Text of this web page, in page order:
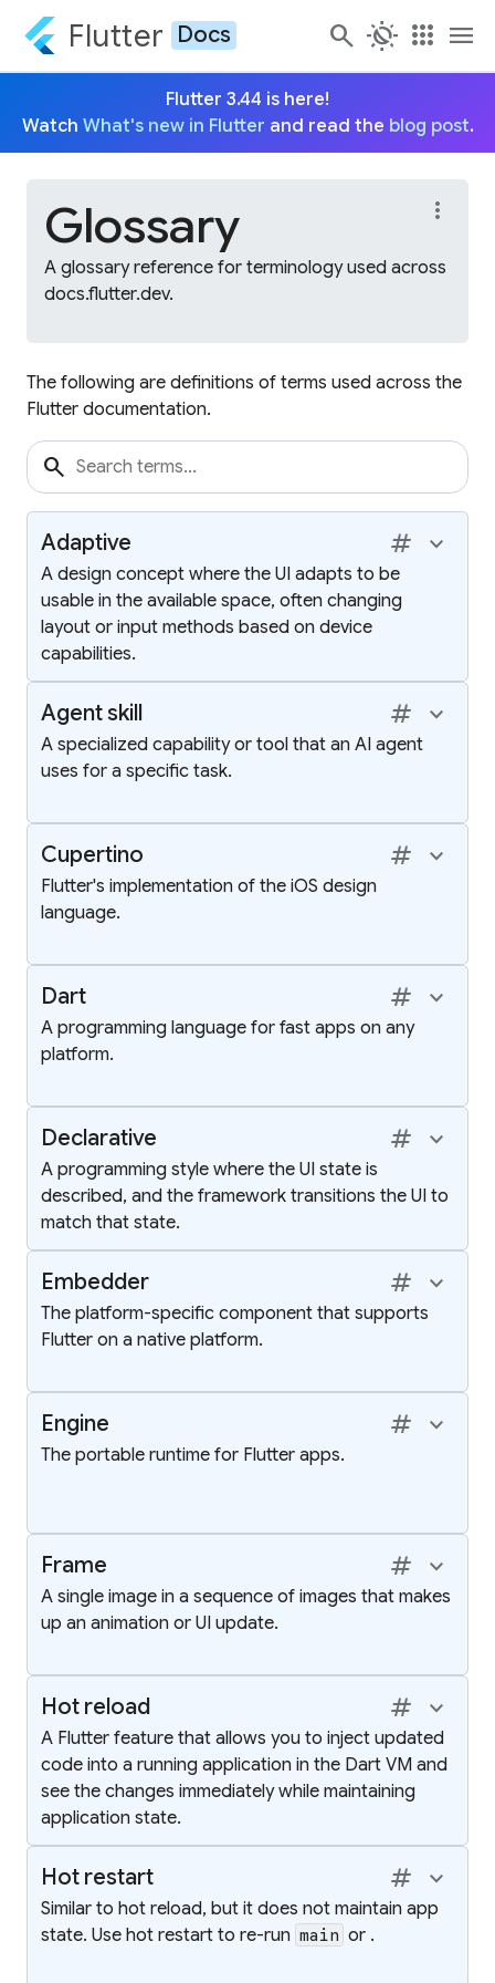
Flutter Docs search routine apps menu
Flutter 3.44 is here!
Watch What's new in Flutter and read the blog post.
Glossary
A glossary reference for terminology used across
docs.flutter.dev.
more_vert
The following are definitions of terms used across the
Flutter documentation.
search
Adaptive tag keyboard_arrow_up
A design concept where the UI adapts to be
usable in the available space, often changing
layout or input methods based on device
capabilities.
Agent skill tag keyboard_arrow_up
A specialized capability or tool that an AI agent
uses for a specific task.
Cupertino tag keyboard_arrow_up
Flutter's implementation of the iOS design
language.
Dart tag keyboard_arrow_up
A programming language for fast apps on any
platform.
Declarative tag keyboard_arrow_up
A programming style where the UI state is
described, and the framework transitions the UI to
match that state.
Embedder tag keyboard_arrow_up
The platform-specific component that supports
Flutter on a native platform.
Engine tag keyboard_arrow_up
The portable runtime for Flutter apps.
Frame tag keyboard_arrow_up
A single image in a sequence of images that makes
up an animation or UI update.
Hot reload tag keyboard_arrow_up
A Flutter feature that allows you to inject updated
code into a running application in the Dart VM and
see the changes immediately while maintaining
application state.
Hot restart tag keyboard_arrow_up
Similar to hot reload, but it does not maintain app
state. Use hot restart to re-run main or .